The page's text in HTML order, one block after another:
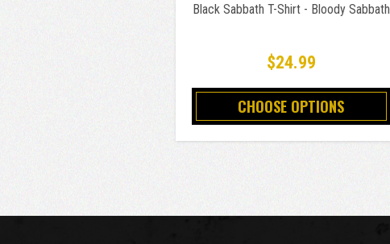
Black Sabbath T-Shirt - Bloody Sabbath
$24.99
CHOOSE OPTIONS